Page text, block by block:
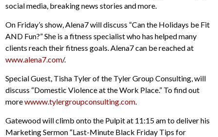
social media, breaking news stories and more.
On Friday’s show, Alena7 will discuss “Can the Holidays be Fit
AND Fun?” She is a fitness specialist who has helped many
clients reach their fitness goals. Alena7 can be reached at
www.alena7.com/.
Special Guest, Tisha Tyler of the Tyler Group Consulting, will
discuss “Domestic Violence at the Work Place.” To find out
morewwww.tylergroupconsulting.com
Gatewood will climb onto the Pulpit at 11:15 am to deliver his
Marketing Sermon “Last-Minute Black Friday Tips for